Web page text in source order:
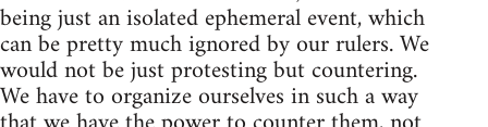
being just an isolated ephemeral event, which
can be pretty much ignored by our rulers. We
would not be just protesting but countering.
We have to organize ourselves in such a way